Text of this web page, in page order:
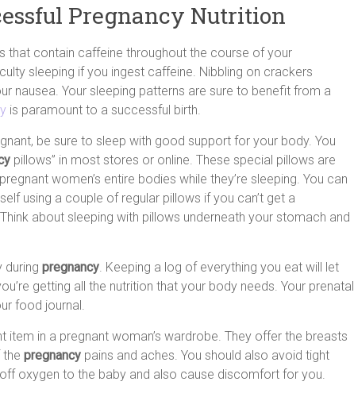
Pregnancy Nutrition
that contain caffeine throughout the course of your
sleeping if you ingest caffeine. Nibbling on crackers
nausea. Your sleeping patterns are sure to benefit from a
is paramount to a successful birth.
be sure to sleep with good support for your body. You
pillows” in most stores or online. These special pillows are
women’s entire bodies while they’re sleeping. You can
using a couple of regular pillows if you can’t get a
about sleeping with pillows underneath your stomach and
during pregnancy. Keeping a log of everything you eat will let
getting all the nutrition that your body needs. Your prenatal
food journal.
in a pregnant woman’s wardrobe. They offer the breasts
pregnancy pains and aches. You should also avoid tight
oxygen to the baby and also cause discomfort for you.